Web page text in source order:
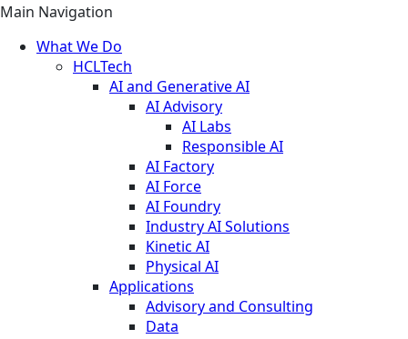
Main Navigation
What We Do
HCLTech
AI and Generative AI
AI Advisory
AI Labs
Responsible AI
AI Factory
AI Force
AI Foundry
Industry AI Solutions
Kinetic AI
Physical AI
Applications
Advisory and Consulting
Data